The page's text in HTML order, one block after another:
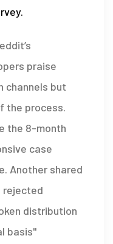
praise
channels but
the process.
the 8-month
case
Another shared
rejected
distribution
basis"